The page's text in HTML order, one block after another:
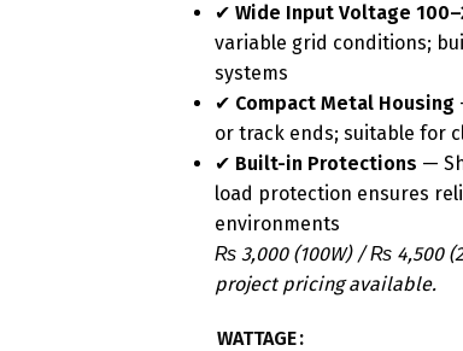
✔ Wide Input Voltage
variable grid conditions;
systems
✔ Compact Metal Housing
or track ends; suitable for
✔ Built-in Protections —
load protection ensures
environments
₨ 3,000 (100W) / ₨ 4,500
project pricing available.
WATTAGE